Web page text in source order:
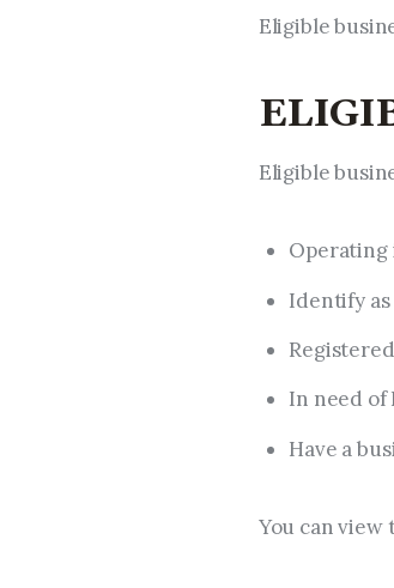
Eligible
Eligible
Operating
Identify as
In need of
Have a
You can